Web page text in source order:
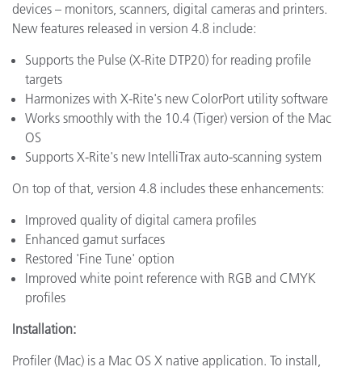
devices – monitors, scanners, digital cameras and printers.
New features released in version 4.8 include:
Supports the Pulse (X-Rite DTP20) for reading profile
targets
Harmonizes with X-Rite's new ColorPort utility software
Works smoothly with the 10.4 (Tiger) version of the Mac
OS
Supports X-Rite's new IntelliTrax auto-scanning system
On top of that, version 4.8 includes these enhancements:
Improved quality of digital camera profiles
Enhanced gamut surfaces
Restored 'Fine Tune' option
Improved white point reference with RGB and CMYK
profiles
Installation:
Profiler (Mac) is a Mac OS X native application. To install,